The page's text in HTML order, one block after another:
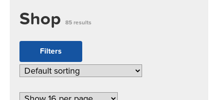
Shop 85 results
Filters